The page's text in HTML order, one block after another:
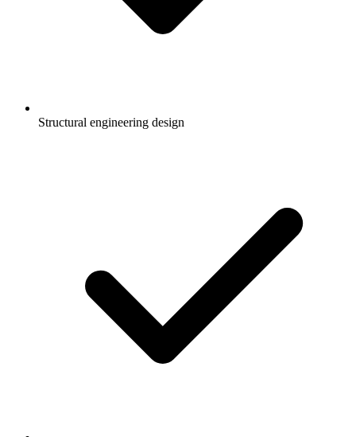
Structural engineering design